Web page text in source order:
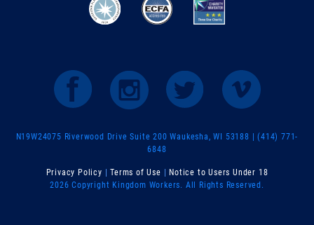
N19W24075 Riverwood Drive Suite 200 Waukesha, WI 53188 | (414) 771-
6848
Privacy Policy | Terms of Use | Notice to Users Under 18
2026 Copyright Kingdom Workers. All Rights Reserved.